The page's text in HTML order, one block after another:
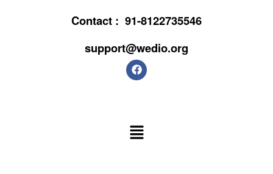
Contact : 91-8122735546
support@wedio.org